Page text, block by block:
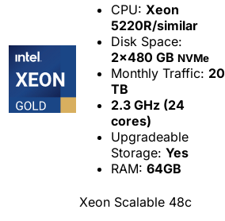
CPU: Xeon
5220R/similar
Disk Space:
2x480 GB NVMe
Monthly Traffic: 20
TB
2.3 GHz (24
cores)
Upgradeable
Storage: Yes
RAM: 64GB
Xeon Scalable 48c